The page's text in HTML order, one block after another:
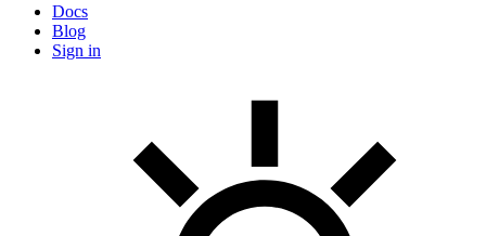
Docs
Blog
Sign in